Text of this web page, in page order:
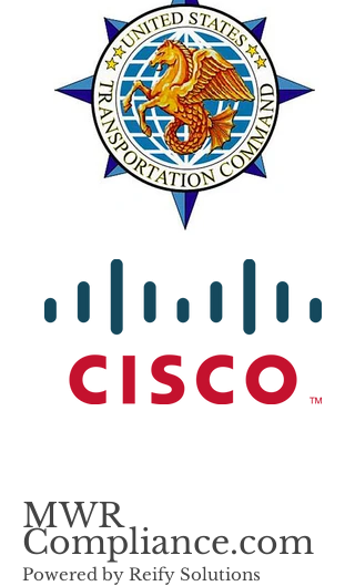
MWR
Compliance.com
Powered by Reify Solutions